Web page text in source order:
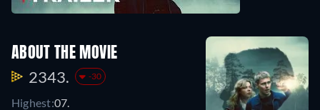
ABOUT THE MOVIE
2343. -30
Highest:07.